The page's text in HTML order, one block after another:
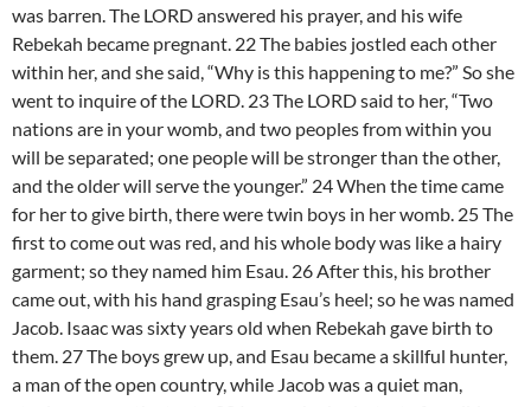
was barren. The LORD answered his prayer, and his wife
Rebekah became pregnant. 22 The babies jostled each other
within her, and she said, “Why is this happening to me?” So she
went to inquire of the LORD. 23 The LORD said to her, “Two
nations are in your womb, and two peoples from within you
will be separated; one people will be stronger than the other,
and the older will serve the younger.” 24 When the time came
for her to give birth, there were twin boys in her womb. 25 The
first to come out was red, and his whole body was like a hairy
garment; so they named him Esau. 26 After this, his brother
came out, with his hand grasping Esau’s heel; so he was named
Jacob. Isaac was sixty years old when Rebekah gave birth to
them. 27 The boys grew up, and Esau became a skillful hunter,
a man of the open country, while Jacob was a quiet man,